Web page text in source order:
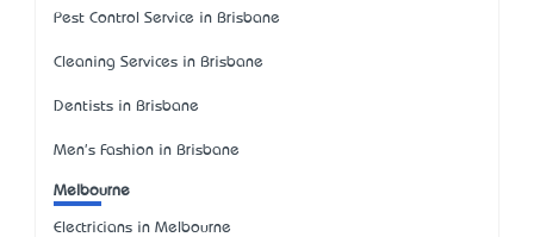
Pest Control Service in Brisbane
Cleaning Services in Brisbane
Dentists in Brisbane
Men's Fashion in Brisbane
Melbourne
Electricians in Melbourne